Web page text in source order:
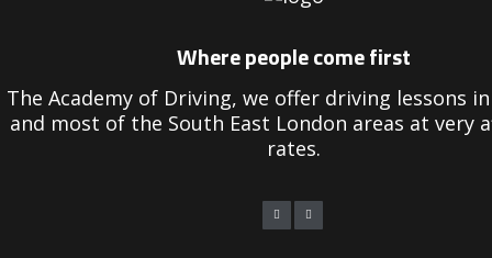
Where people come first
The Academy of Driving, we offer driving lessons
and most of the South East London areas at very
rates.